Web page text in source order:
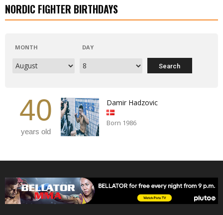
NORDIC FIGHTER BIRTHDAYS
MONTH DAY
40
years old
Damir Hadzovic
Born 1986